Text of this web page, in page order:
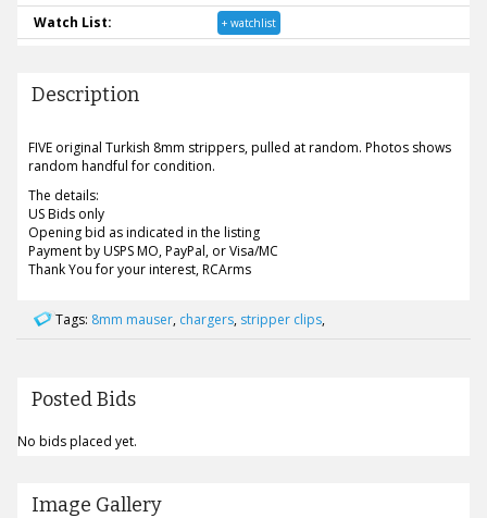
Watch List:
+ watchlist
Description
FIVE original Turkish 8mm strippers, pulled at random. Photos shows
random handful for condition.
The details:
US Bids only
Opening bid as indicated in the listing
Payment by USPS MO, PayPal, or Visa/MC
Thank You for your interest, RCArms
Tags: 8mm mauser, chargers, stripper clips,
Posted Bids
No bids placed yet.
Image Gallery